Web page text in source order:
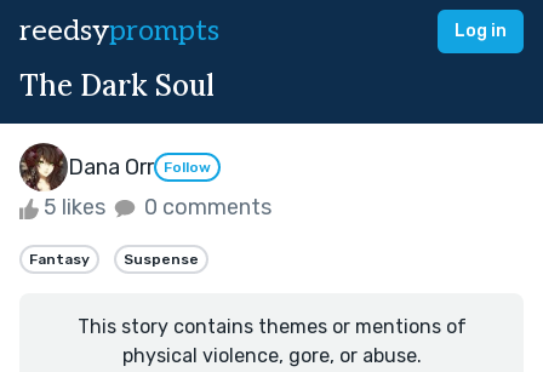
reedsyprompts Log in
The Dark Soul
Dana Orr Follow
5 likes 0 comments
Fantasy Suspense
This story contains themes or mentions of
physical violence, gore, or abuse.